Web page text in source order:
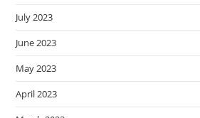
July 2023
June 2023
May 2023
April 2023